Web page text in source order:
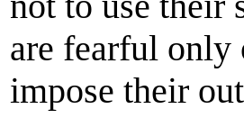
are fearful only
impose their